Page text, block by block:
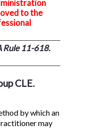
to the
Rule 11-618.
CLE.
by which an
may